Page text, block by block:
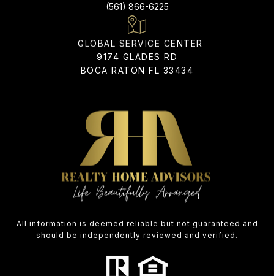
(561) 866-6225
ADDRESS
9174 GLADES RD
BOCA RATON FL 33434
All information is deemed reliable but not guaranteed and
should be independently reviewed and verified.